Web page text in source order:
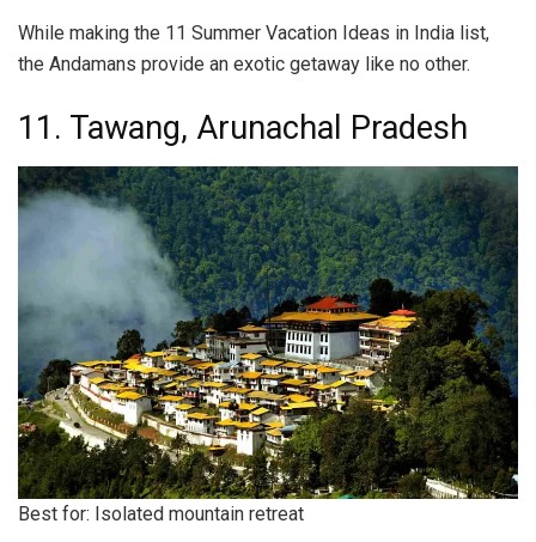
While making the 11 Summer Vacation Ideas in India list,
the Andamans provide an exotic getaway like no other.
11. Tawang, Arunachal Pradesh
Best for: Isolated mountain retreat